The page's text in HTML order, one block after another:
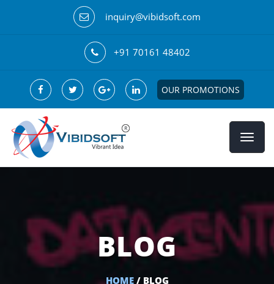
inquiry@vibidsoft.com
+91 70161 48402
OUR PROMOTIONS
BLOG
HOME/ BLOG